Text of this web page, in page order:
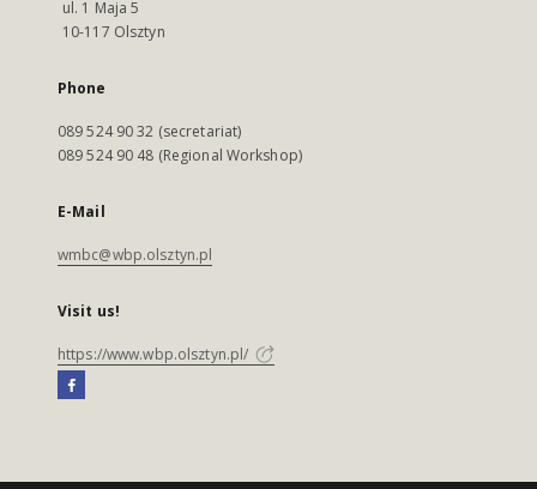
ul. 1 Maja 5
10-117 Olsztyn
Phone
089 524 90 32 (secretariat)
089 524 90 48 (Regional Workshop)
E-Mail
wmbc@wbp.olsztyn.pl
Visit us!
https://www.wbp.olsztyn.pl/